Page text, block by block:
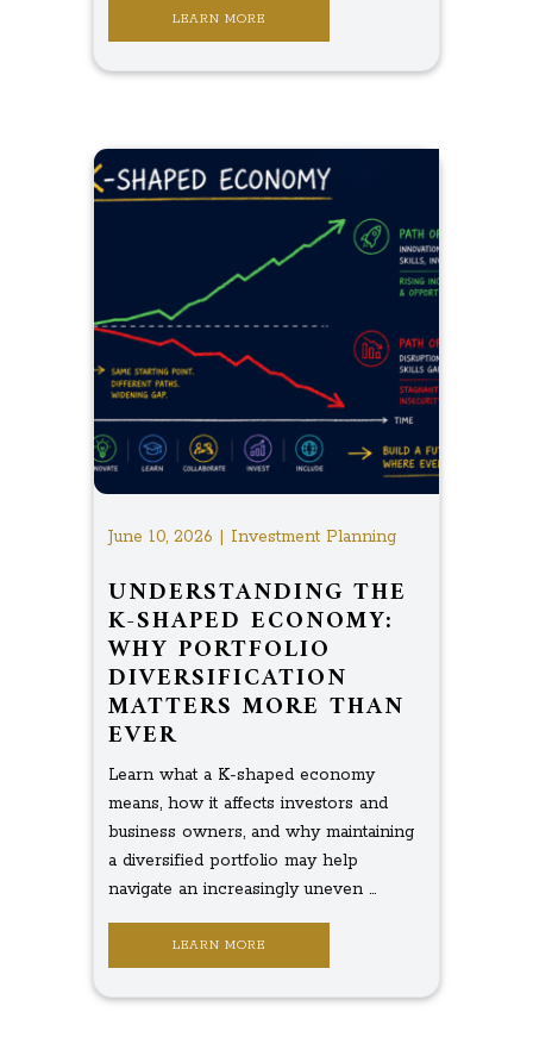
LEARN MORE
June 10, 2026 | Investment Planning
UNDERSTANDING THE
K-SHAPED ECONOMY:
WHY PORTFOLIO
DIVERSIFICATION
MATTERS MORE THAN
EVER
Learn what a K-shaped economy
means, how it affects investors and
business owners, and why maintaining
a diversified portfolio may help
navigate an increasingly uneven ...
LEARN MORE